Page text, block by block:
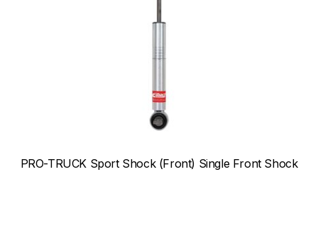
PRO-TRUCK Sport Shock (Front) Single Front Shock